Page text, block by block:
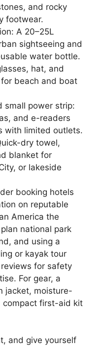
and rocky
footwear.
A 20–25L
sightseeing and
water bottle.
hat, and
beach and boat
small power strip:
and e-readers
with limited outlets.
dry towel,
blanket for
or lakeside
booking hotels
on reputable
America the
national park
and using a
or kayak tour
for safety
For gear, a
jacket, moisture-
compact first-aid kit
and give yourself